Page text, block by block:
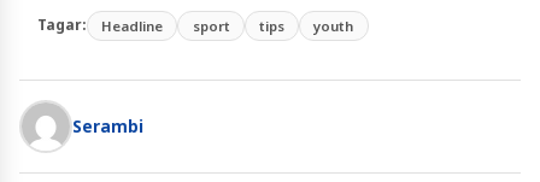
Tagar: Headline sport tips youth
Serambi